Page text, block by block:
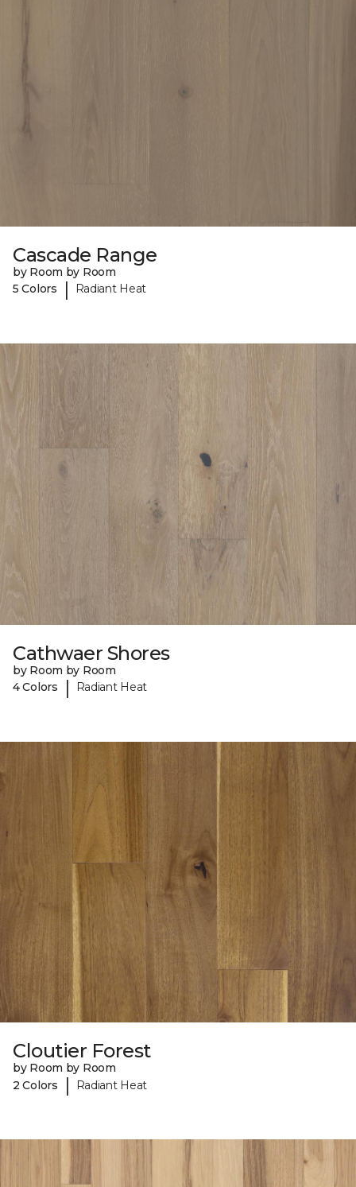
Cascade Range
by Room by Room
5 Colors
| Radiant Heat
Cathwaer Shores
by Room by Room
4 Colors
| Radiant Heat
Cloutier Forest
by Room by Room
2 Colors
| Radiant Heat